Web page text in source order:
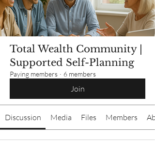
Total Wealth Community |
Supported Self-Planning
Paying members · 6 members
Join
Discussion Media Files Members